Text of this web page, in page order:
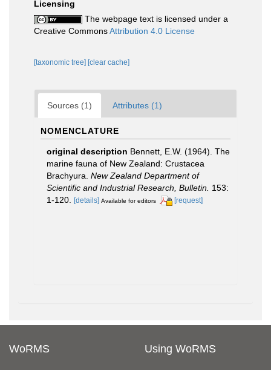
Licensing
The webpage text is licensed under a
Creative CommonsAttribution 4.0 License
[taxonomic tree] [clear cache]
Sources (1) Attributes (1)
NOMENCLATURE
original description Bennett, E.W. (1964). The
marine fauna of New Zealand: Crustacea
Brachyura. New Zealand Department of
Scientific and Industrial Research, Bulletin. 153:
1-120. [details] Available for editors [request]
WoRMS Using WoRMS